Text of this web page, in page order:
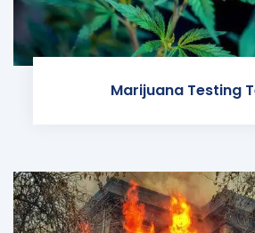
Marijuana Testing